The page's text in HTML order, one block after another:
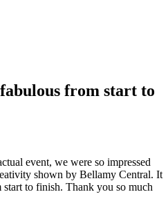
from start to
event, we were so impressed
shown by Bellamy Central. It
to finish. Thank you so much